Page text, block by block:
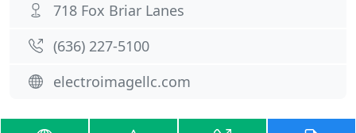
718 Fox Briar Lanes
(636) 227-5100
electroimagellc.com